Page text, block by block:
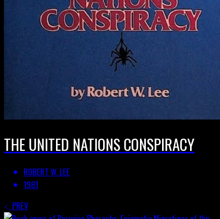
THE UNITED NATIONS CONSPIRACY
ROBERT W. LEE
1981
PREV